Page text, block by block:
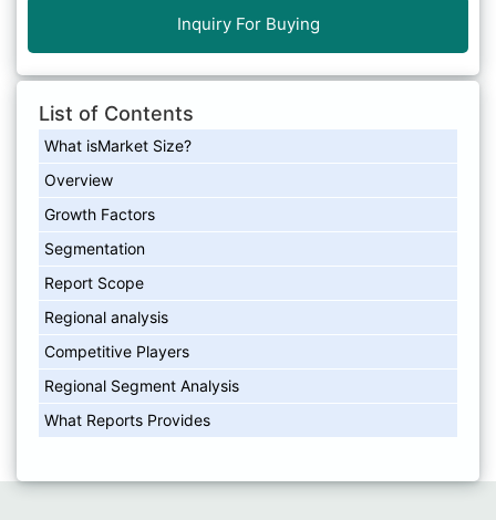
Inquiry For Buying
List of Contents
What isMarket Size?
Overview
Growth Factors
Segmentation
Report Scope
Regional analysis
Competitive Players
Regional Segment Analysis
What Reports Provides